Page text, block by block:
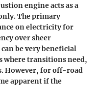
engine acts as a
The primary
on electricity for
over sheer
be very beneficial
where transitions need,
However, for off-road
apparent if the